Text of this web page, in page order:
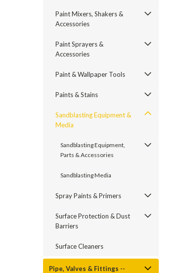
Paint Mixers, Shakers &
Accessories
Paint Sprayers &
Accessories
Paint & Wallpaper Tools
Paints & Stains
Sandblasting Equipment &
Media
Sandblasting Equipment,
Parts & Accessories
Sandblasting Media
Spray Paints & Primers
Surface Protection & Dust
Barriers
Surface Cleaners
Pipe, Valves & Fittings --